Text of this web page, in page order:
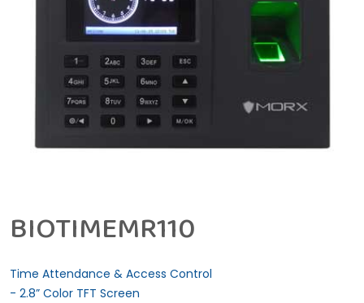
BIOTIMEMR110
Time Attendance & Access Control
- 2.8” Color TFT Screen